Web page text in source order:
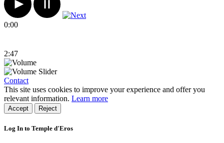
0:00
2:47
Contact
This site uses cookies to improve your experience and offer you
relevant information. Learn more
Accept Reject
Log In to Temple d'Eros